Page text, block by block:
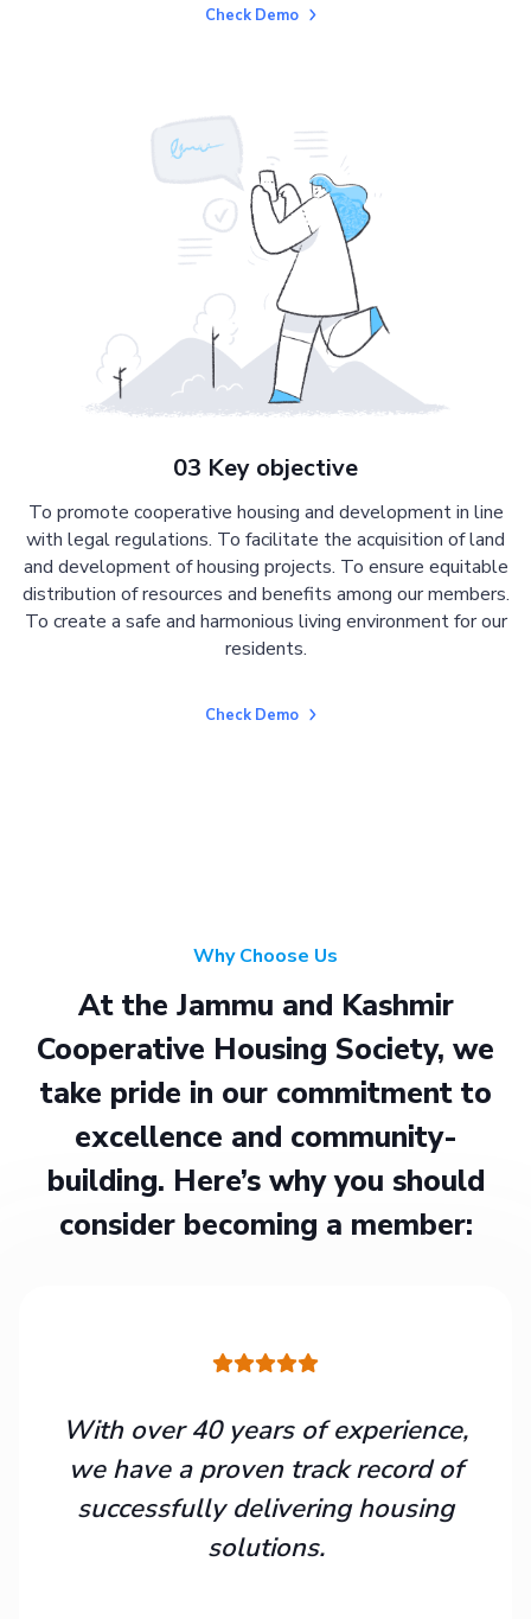
Check Demo
03 Key objective
To promote cooperative housing and development in line
with legal regulations. To facilitate the acquisition of land
and development of housing projects. To ensure equitable
distribution of resources and benefits among our members.
To create a safe and harmonious living environment for our
residents.
Check Demo
Why Choose Us
At the Jammu and Kashmir
Cooperative Housing Society, we
take pride in our commitment to
excellence and community-
building. Here’s why you should
consider becoming a member:
With over 40 years of experience,
we have a proven track record of
successfully delivering housing
solutions.